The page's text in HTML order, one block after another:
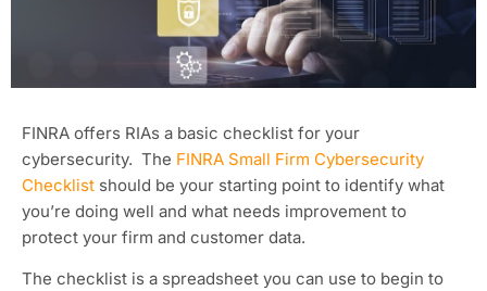
FINRA offers RIAs a basic checklist for your
cybersecurity. The FINRA Small Firm Cybersecurity
Checklist should be your starting point to identify what
you’re doing well and what needs improvement to
protect your firm and customer data.
The checklist is a spreadsheet you can use to begin to